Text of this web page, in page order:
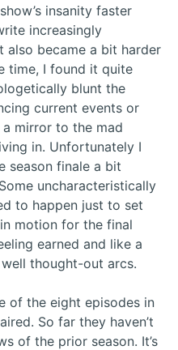
insanity faster
increasingly
also became a bit harder
time, I found it quite
blunt the
current events or
mirror to the mad
in. Unfortunately I
season finale a bit
uncharacteristically
to happen just to set
motion for the final
earned and like a
thought-out arcs.
of the eight episodes in
So far they haven’t
of the prior season. It’s